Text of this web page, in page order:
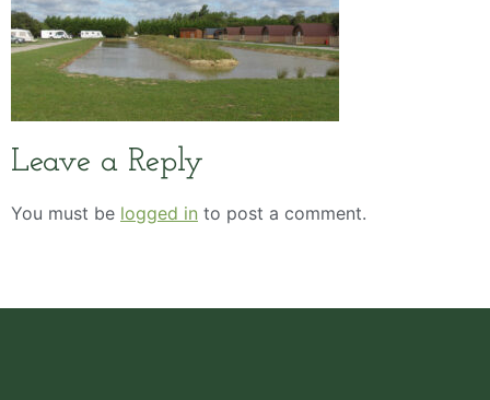
Leave a Reply
You must be logged in to post a comment.